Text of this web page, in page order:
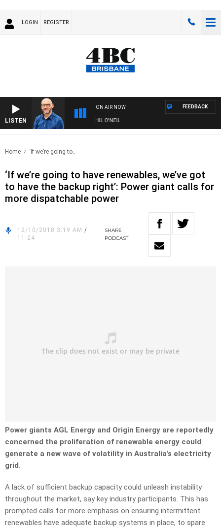
LOGIN REGISTER
LISTEN
ON AIR NOW
OVERNIGHTS WITH PHIL O'NEIL
FEEDBACK
Home ‘If we’re going to..
‘If we’re going to have renewables, we’ve got
to have the backup right’: Power giant calls for
more dispatchable power
12/10/2018 3:19 AM /
11:24
SHARE
PODCAST
Power giants AGL Energy and Origin Energy are reportedly
concerned the proliferation of renewable energy could
generate a new wave of volatility in Australia’s electricity
grid.
A lack of sufficient backup capacity could unleash instability
throughout the market, say key industry participants. This has
prompted calls for more emphasis on ensuring intermittent
renewables have adequate backup systems in place, to spare